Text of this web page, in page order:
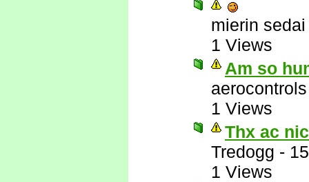
mierin sedai
1 Views
Am so
aerocontrols
1 Views
Thx ac
Tredogg -
1 Views